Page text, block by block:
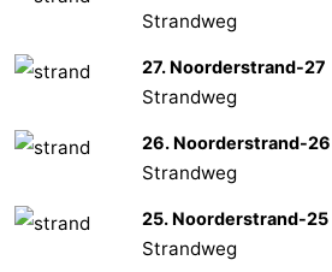
Strandweg
27. Noorderstrand-27
Strandweg
26. Noorderstrand-26
Strandweg
25. Noorderstrand-25
Strandweg